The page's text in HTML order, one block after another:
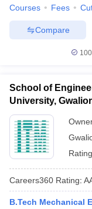
Courses Fees
Compare
School of
University, Gwalior
Careers360 Rating:
B.Tech Mechanical